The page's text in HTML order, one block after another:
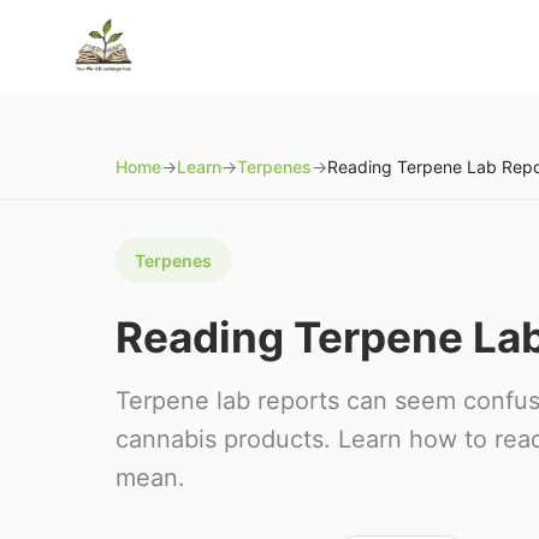
Home→Learn→Terpenes→
Terpenes
Reading Terpene
Terpene lab reports can seem
cannabis products. Learn how to
mean.